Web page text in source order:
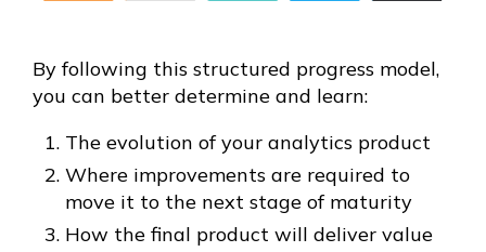
By following this structured progress model,
you can better determine and learn:
The evolution of your analytics product
Where improvements are required to
move it to the next stage of maturity
How the final product will deliver value